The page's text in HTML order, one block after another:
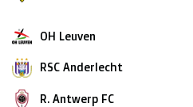
OH Leuven
RSC Anderlecht
R. Antwerp FC